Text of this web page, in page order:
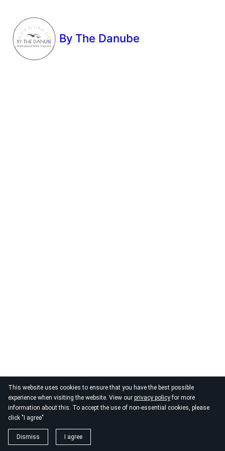
This website uses cookies to ensure that you have the best possible
experience when visiting the website. View our privacy policyfor more
information about this. To accept the use of non-essential cookies, please
click "I agree"
Dismiss I agree
By The Danube